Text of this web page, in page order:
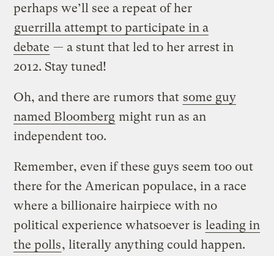
perhaps we’ll see a repeat of her
guerrilla attempt to participate in a
debate — a stunt that led to her arrest in
2012. Stay tuned!
Oh, and there are rumors that some guy
named Bloomberg might run as an
independent too.
Remember, even if these guys seem too out
there for the American populace, in a race
where a billionaire hairpiece with no
political experience whatsoever is leading in
the polls, literally anything could happen.